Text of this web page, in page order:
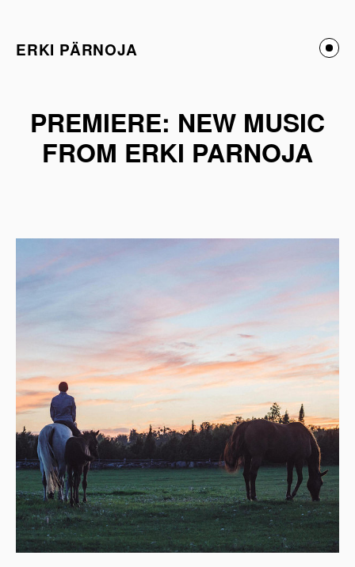
ERKI PÄRNOJA
PREMIERE: NEW MUSIC
FROM ERKI PARNOJA